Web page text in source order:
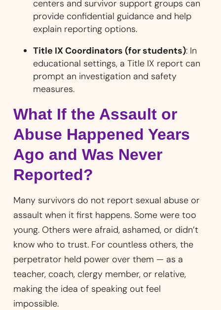
centers and survivor support groups can
provide confidential guidance and help
explain reporting options.
Title IX Coordinators (for students): In
educational settings, a Title IX report can
prompt an investigation and safety
measures.
What If the Assault or
Abuse Happened Years
Ago and Was Never
Reported?
Many survivors do not report sexual abuse or
assault when it first happens. Some were too
young. Others were afraid, ashamed, or didn’t
know who to trust. For countless others, the
perpetrator held power over them — as a
teacher, coach, clergy member, or relative,
making the idea of speaking out feel
impossible.